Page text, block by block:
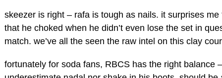
skeezer is right – rafa is tough as nails. it surprises
that he choked when he didn’t even lose the set in
match. we’ve all the seen the raw intel on this clay
fortunately for soda fans, RBCS has the right balance